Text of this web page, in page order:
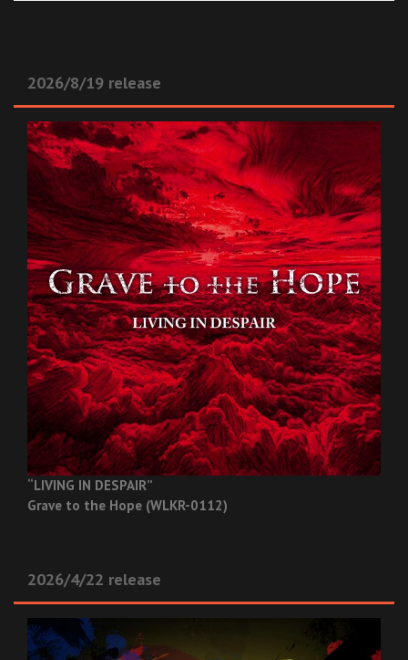
2026/8/19 release
“LIVING IN DESPAIR”
Grave to the Hope (WLKR-0112)
2026/4/22 release